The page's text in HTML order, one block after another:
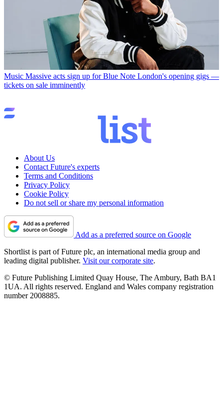
Music Massive acts sign up for Blue Note London's opening gigs —
tickets on sale imminently
About Us
Contact Future's experts
Terms and Conditions
Privacy Policy
Cookie Policy
Do not sell or share my personal information
Add as a preferred source on Google
Shortlist is part of Future plc, an international media group and
leading digital publisher. Visit our corporate site.
© Future Publishing Limited Quay House, The Ambury, Bath BA1
1UA. All rights reserved. England and Wales company registration
number 2008885.